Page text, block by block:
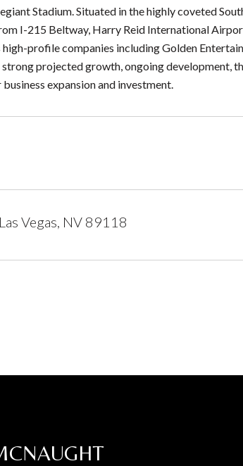
Stadium. Situated in the highly coveted
I-215 Beltway, Harry Reid International
profile companies including Golden
projected growth, ongoing development,
expansion and investment.
Vegas, NV 89118